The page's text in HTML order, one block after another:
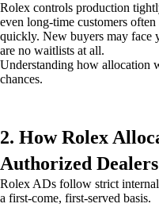
Rolex controls production
even long-time customers
quickly. New buyers may face
are no waitlists at all.
Understanding how allocation
chances.
2. How Rolex
Authorized Dealers
Rolex ADs follow strict
a first-come, first-served basis.